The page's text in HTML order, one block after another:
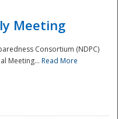
Meeting
Consortium (NDPC)
Meeting... Read More